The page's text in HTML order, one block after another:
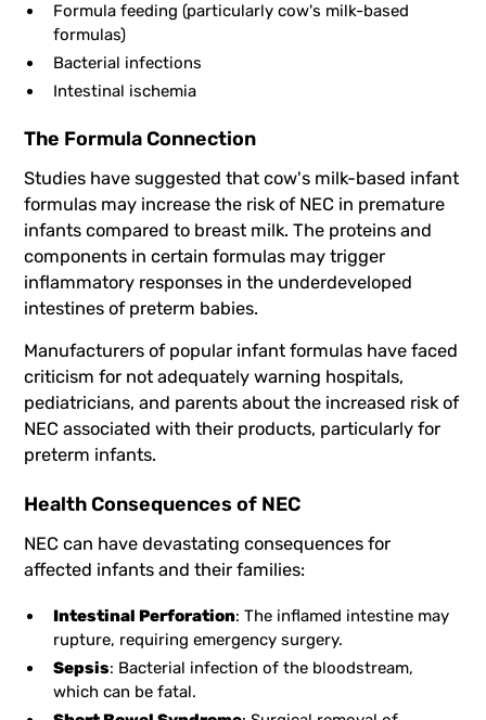
Formula feeding (particularly cow's milk-based
formulas)
Bacterial infections
Intestinal ischemia
The Formula Connection
Studies have suggested that cow's milk-based infant
formulas may increase the risk of NEC in premature
infants compared to breast milk. The proteins and
components in certain formulas may trigger
inflammatory responses in the underdeveloped
intestines of preterm babies.
Manufacturers of popular infant formulas have faced
criticism for not adequately warning hospitals,
pediatricians, and parents about the increased risk of
NEC associated with their products, particularly for
preterm infants.
Health Consequences of NEC
NEC can have devastating consequences for
affected infants and their families:
Intestinal Perforation: The inflamed intestine may
rupture, requiring emergency surgery.
Sepsis: Bacterial infection of the bloodstream,
which can be fatal.